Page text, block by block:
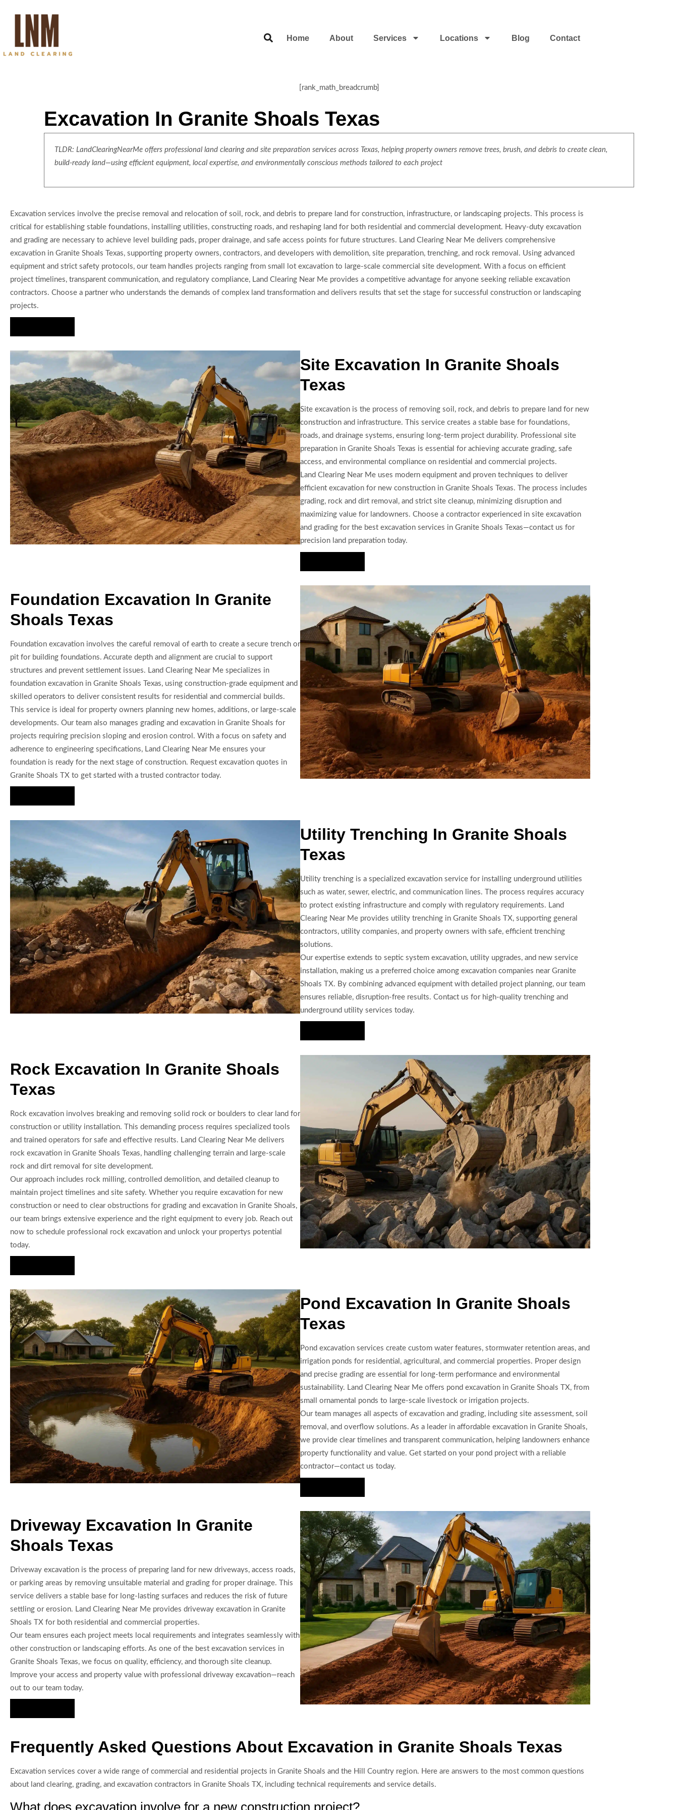
Home About Services Locations Blog Contact
[rank_math_breadcrumb]
Excavation In Granite Shoals Texas
TLDR: LandClearingNearMe offers professional land clearing and site preparation services across Texas, helping property owners remove trees, brush, and debris to create clean,
build-ready land—using efficient equipment, local expertise, and environmentally conscious methods tailored to each project
Excavation services involve the precise removal and relocation of soil, rock, and debris to prepare land for construction, infrastructure, or landscaping projects. This process is
critical for establishing stable foundations, installing utilities, constructing roads, and reshaping land for both residential and commercial development. Heavy-duty excavation
and grading are necessary to achieve level building pads, proper drainage, and safe access points for future structures. Land Clearing Near Me delivers comprehensive
excavation in Granite Shoals Texas, supporting property owners, contractors, and developers with demolition, site preparation, trenching, and rock removal. Using advanced
equipment and strict safety protocols, our team handles projects ranging from small lot excavation to large-scale commercial site development. With a focus on efficient
project timelines, transparent communication, and regulatory compliance, Land Clearing Near Me provides a competitive advantage for anyone seeking reliable excavation
contractors. Choose a partner who understands the demands of complex land transformation and delivers results that set the stage for successful construction or landscaping
projects.
Site Excavation In Granite Shoals
Texas
Site excavation is the process of removing soil, rock, and debris to prepare land for new
construction and infrastructure. This service creates a stable base for foundations,
roads, and drainage systems, ensuring long-term project durability. Professional site
preparation in Granite Shoals Texas is essential for achieving accurate grading, safe
access, and environmental compliance on residential and commercial projects.
Land Clearing Near Me uses modern equipment and proven techniques to deliver
efficient excavation for new construction in Granite Shoals Texas. The process includes
grading, rock and dirt removal, and strict site cleanup, minimizing disruption and
maximizing value for landowners. Choose a contractor experienced in site excavation
and grading for the best excavation services in Granite Shoals Texas—contact us for
precision land preparation today.
Foundation Excavation In Granite
Shoals Texas
Foundation excavation involves the careful removal of earth to create a secure trench or
pit for building foundations. Accurate depth and alignment are crucial to support
structures and prevent settlement issues. Land Clearing Near Me specializes in
foundation excavation in Granite Shoals Texas, using construction-grade equipment and
skilled operators to deliver consistent results for residential and commercial builds.
This service is ideal for property owners planning new homes, additions, or large-scale
developments. Our team also manages grading and excavation in Granite Shoals for
projects requiring precision sloping and erosion control. With a focus on safety and
adherence to engineering specifications, Land Clearing Near Me ensures your
foundation is ready for the next stage of construction. Request excavation quotes in
Granite Shoals TX to get started with a trusted contractor today.
Utility Trenching In Granite Shoals
Texas
Utility trenching is a specialized excavation service for installing underground utilities
such as water, sewer, electric, and communication lines. The process requires accuracy
to protect existing infrastructure and comply with regulatory requirements. Land
Clearing Near Me provides utility trenching in Granite Shoals TX, supporting general
contractors, utility companies, and property owners with safe, efficient trenching
solutions.
Our expertise extends to septic system excavation, utility upgrades, and new service
installation, making us a preferred choice among excavation companies near Granite
Shoals TX. By combining advanced equipment with detailed project planning, our team
ensures reliable, disruption-free results. Contact us for high-quality trenching and
underground utility services today.
Rock Excavation In Granite Shoals
Texas
Rock excavation involves breaking and removing solid rock or boulders to clear land for
construction or utility installation. This demanding process requires specialized tools
and trained operators for safe and effective results. Land Clearing Near Me delivers
rock excavation in Granite Shoals Texas, handling challenging terrain and large-scale
rock and dirt removal for site development.
Our approach includes rock milling, controlled demolition, and detailed cleanup to
maintain project timelines and site safety. Whether you require excavation for new
construction or need to clear obstructions for grading and excavation in Granite Shoals,
our team brings extensive experience and the right equipment to every job. Reach out
now to schedule professional rock excavation and unlock your propertys potential
today.
Pond Excavation In Granite Shoals
Texas
Pond excavation services create custom water features, stormwater retention areas, and
irrigation ponds for residential, agricultural, and commercial properties. Proper design
and precise grading are essential for long-term performance and environmental
sustainability. Land Clearing Near Me offers pond excavation in Granite Shoals TX, from
small ornamental ponds to large-scale livestock or irrigation projects.
Our team manages all aspects of excavation and grading, including site assessment, soil
removal, and overflow solutions. As a leader in affordable excavation in Granite Shoals,
we provide clear timelines and transparent communication, helping landowners enhance
property functionality and value. Get started on your pond project with a reliable
contractor—contact us today.
Driveway Excavation In Granite
Shoals Texas
Driveway excavation is the process of preparing land for new driveways, access roads,
or parking areas by removing unsuitable material and grading for proper drainage. This
service delivers a stable base for long-lasting surfaces and reduces the risk of future
settling or erosion. Land Clearing Near Me provides driveway excavation in Granite
Shoals TX for both residential and commercial properties.
Our team ensures each project meets local requirements and integrates seamlessly with
other construction or landscaping efforts. As one of the best excavation services in
Granite Shoals Texas, we focus on quality, efficiency, and thorough site cleanup.
Improve your access and property value with professional driveway excavation—reach
out to our team today.
Frequently Asked Questions About Excavation in Granite Shoals Texas
Excavation services cover a wide range of commercial and residential projects in Granite Shoals and the Hill Country region. Here are answers to the most common questions
about land clearing, grading, and excavation contractors in Granite Shoals TX, including technical requirements and service details.